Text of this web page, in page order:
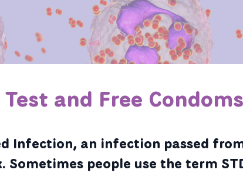
and Free Condoms
Infection, an infection passed
people use the term